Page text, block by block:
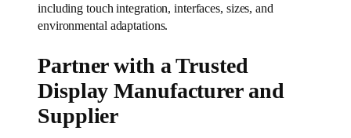
including touch integration, interfaces, sizes, and
environmental adaptations.
Partner with a Trusted
Display Manufacturer and
Supplier